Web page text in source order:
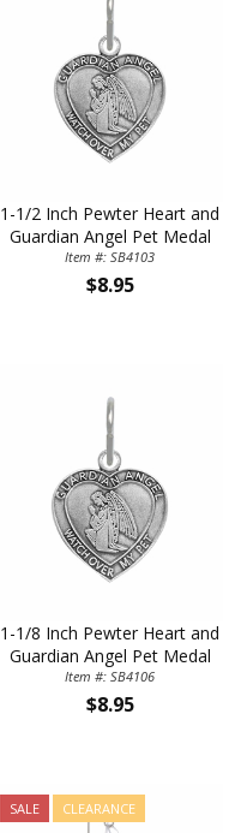
1-1/2 Inch Pewter Heart and
Guardian Angel Pet Medal
Item #: SB4103
$8.95
1-1/8 Inch Pewter Heart and
Guardian Angel Pet Medal
Item #: SB4106
$8.95
SALE CLEARANCE